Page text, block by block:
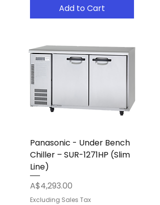
Add to Cart
Panasonic - Under Bench
Chiller – SUR-1271HP (Slim
Line)
Price
A$4,293.00
Excluding Sales Tax